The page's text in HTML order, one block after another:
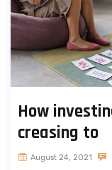
How
creasing to
August 24, 2021